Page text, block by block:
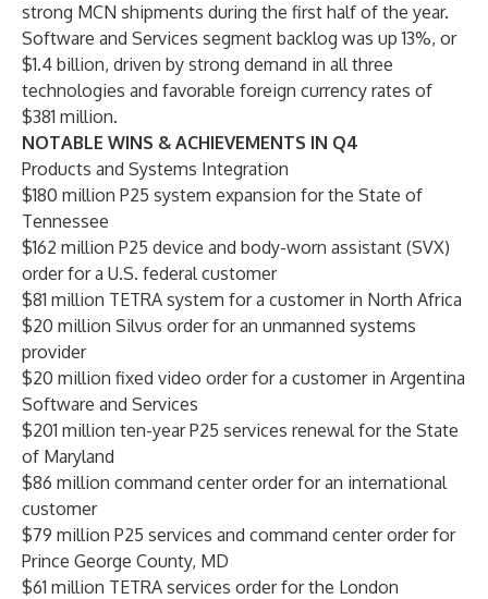
strong MCN shipments during the first half of the year.
Software and Services segment backlog was up 13%, or
$1.4 billion, driven by strong demand in all three
technologies and favorable foreign currency rates of
$381 million.
NOTABLE WINS & ACHIEVEMENTS IN Q4
Products and Systems Integration
$180 million P25 system expansion for the State of
Tennessee
$162 million P25 device and body-worn assistant (SVX)
order for a U.S. federal customer
$81 million TETRA system for a customer in North Africa
$20 million Silvus order for an unmanned systems
provider
$20 million fixed video order for a customer in Argentina
Software and Services
$201 million ten-year P25 services renewal for the State
of Maryland
$86 million command center order for an international
customer
$79 million P25 services and command center order for
Prince George County, MD
$61 million TETRA services order for the London